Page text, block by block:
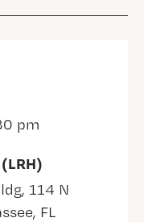
pm
114 N
FL